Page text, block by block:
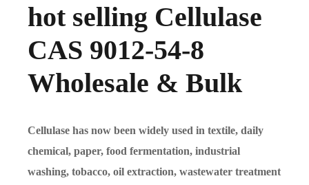
hot selling Cellulase
CAS 9012-54-8
Wholesale & Bulk
Cellulase has now been widely used in textile, daily
chemical, paper, food fermentation, industrial
washing, tobacco, oil extraction, wastewater treatment